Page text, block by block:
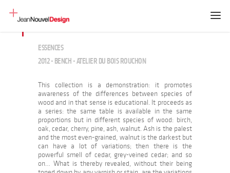
ESSENCES
2012 - BENCH - ATELIER DU BOIS ROUCHON
This collection is a demonstration: it promotes
awareness of the differences between species of
wood and in that sense is educational. It proceeds as
a series: the same table is available in the same
proportions but in different species of wood: birch,
oak, cedar, cherry, pine, ash, walnut. Ash is the palest
and the most even-grained, walnut is the darkest but
can have a lot of variations; then there is the
powerful smell of cedar, grey-veined cedar; and so
on… What is thereby revealed, without their being